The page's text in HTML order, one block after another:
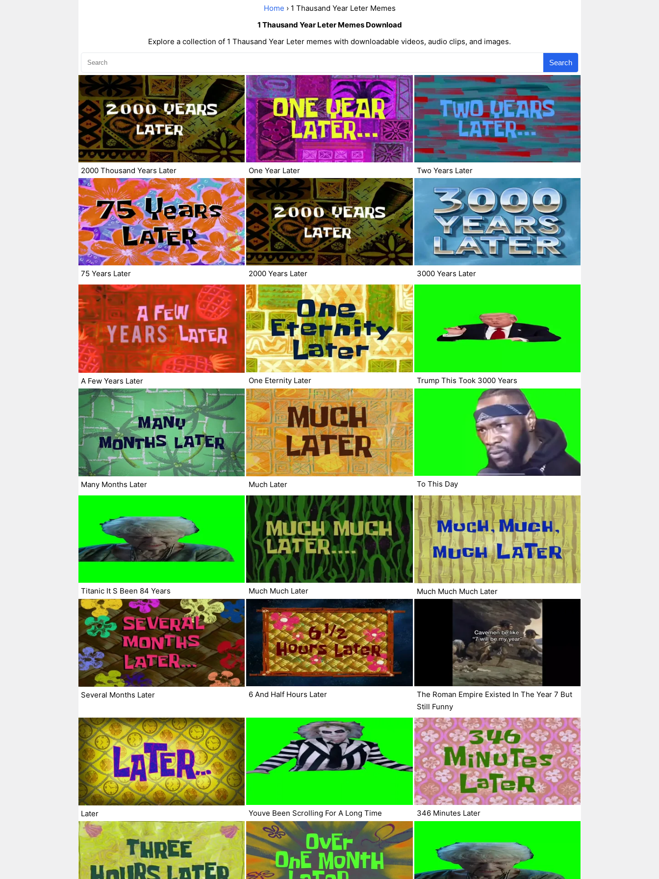
Home › 1 Thausand Year Leter Memes
1 Thausand Year Leter Memes Download
Explore a collection of 1 Thausand Year Leter memes with downloadable videos, audio clips, and images.
Search
2000 Thousand Years Later One Year Later Two Years Later
75 Years Later 2000 Years Later 3000 Years Later
A Few Years Later One Eternity Later Trump This Took 3000 Years
Many Months Later Much Later To This Day
Titanic It S Been 84 Years Much Much Later Much Much Much Later
Several Months Later 6 And Half Hours Later
The Roman Empire Existed In The Year 7 But
Still Funny
Later Youve Been Scrolling For A Long Time 346 Minutes Later